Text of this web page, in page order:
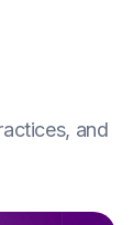
and